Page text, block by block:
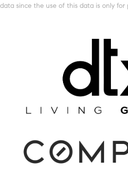
data since the use of this data is only for